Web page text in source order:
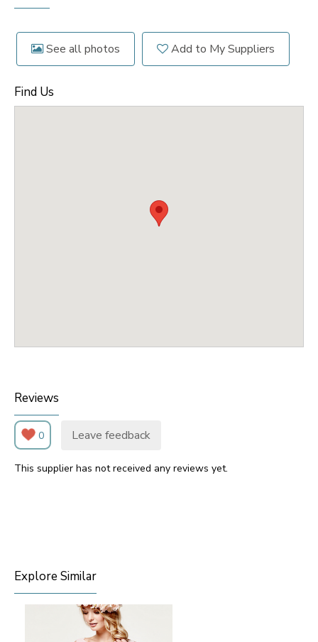
See all photos Add to My Suppliers
Find Us
Reviews
0 Leave feedback
This supplier has not received any reviews yet.
Explore Similar